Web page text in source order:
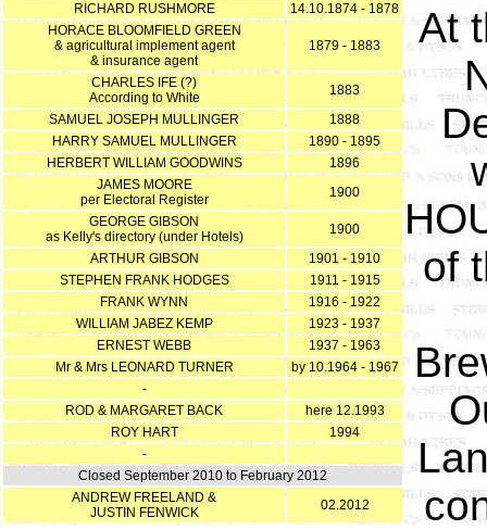
RICHARD RUSHMORE
14.10.1874 - 1878
HORACE BLOOMFIELD GREEN
& agricultural implement agent
& insurance agent
1879 - 1883
CHARLES IFE (?)
According to White
1883
SAMUEL JOSEPH MULLINGER
1888
HARRY SAMUEL MULLINGER
1890 - 1895
HERBERT WILLIAM GOODWINS
1896
JAMES MOORE
per Electoral Register
1900
GEORGE GIBSON
as Kelly's directory (under Hotels)
1900
ARTHUR GIBSON
1901 - 1910
STEPHEN FRANK HODGES
1911 - 1915
FRANK WYNN
1916 - 1922
WILLIAM JABEZ KEMP
1923 - 1937
ERNEST WEBB
1937 - 1963
Mr & Mrs LEONARD TURNER
by 10.1964 - 1967
-
ROD & MARGARET BACK
here 12.1993
ROY HART
1994
-
Closed September 2010 to February 2012
ANDREW FREELAND &
JUSTIN FENWICK
02.2012
At
of